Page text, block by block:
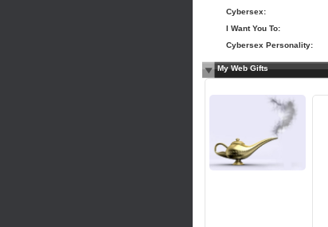
Cybersex:
I Want You To:
Cybersex Personality:
My Web Gifts